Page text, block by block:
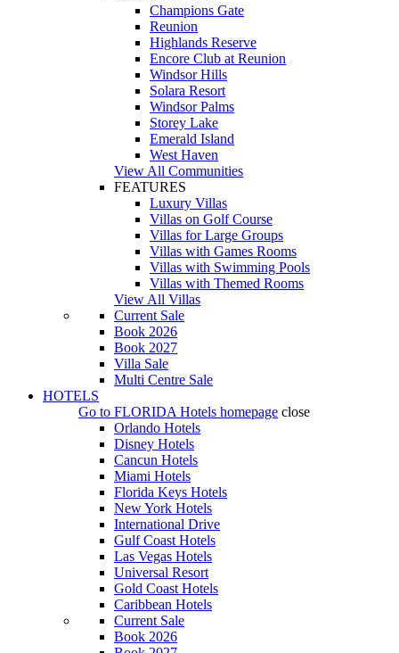
Champions Gate
Reunion
Highlands Reserve
Encore Club at Reunion
Windsor Hills
Solara Resort
Windsor Palms
Storey Lake
Emerald Island
West Haven
View All Communities
FEATURES
Luxury Villas
Villas on Golf Course
Villas for Large Groups
Villas with Games Rooms
Villas with Swimming Pools
Villas with Themed Rooms
View All Villas
Current Sale
Book 2026
Book 2027
Villa Sale
Multi Centre Sale
HOTELS
Go to FLORIDA Hotels homepage close
Orlando Hotels
Disney Hotels
Cancun Hotels
Miami Hotels
Florida Keys Hotels
New York Hotels
International Drive
Gulf Coast Hotels
Las Vegas Hotels
Universal Resort
Gold Coast Hotels
Caribbean Hotels
Current Sale
Book 2026